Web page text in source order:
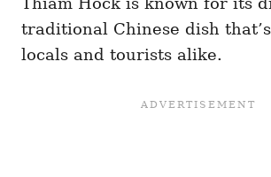
traditional Chinese dish
locals and tourists alike.